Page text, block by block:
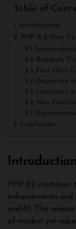
Table of
Introduction
PHP 8.2 New
Enumerations
Readonly
First Class
Disjunctive
Constants in
New
Deprecations
Conclusion
Introduction
PHP 8.2 continues to build upon the performance
enhancements
and 8.1. This
of modest yet